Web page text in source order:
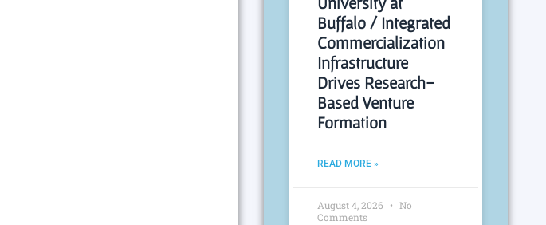
Buffalo / Integrated
Commercialization
Infrastructure
Drives Research-
Based Venture
Formation
READ MORE »
August 4, 2026
No
Comments